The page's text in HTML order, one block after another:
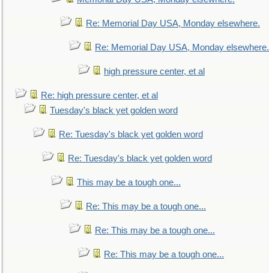
Re: Memorial Day USA, Monday elsewhere.
Re: Memorial Day USA, Monday elsewhere.
high pressure center, et al
Re: high pressure center, et al
Tuesday's black yet golden word
Re: Tuesday's black yet golden word
Re: Tuesday's black yet golden word
This may be a tough one...
Re: This may be a tough one...
Re: This may be a tough one...
Re: This may be a tough one...